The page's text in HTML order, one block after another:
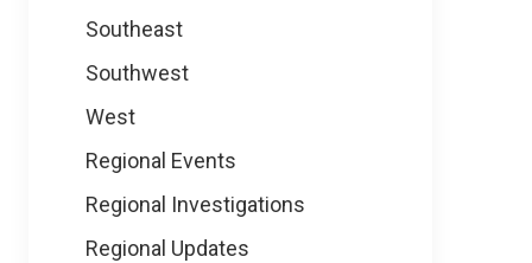
Southeast
Southwest
West
Regional Events
Regional Investigations
Regional Updates